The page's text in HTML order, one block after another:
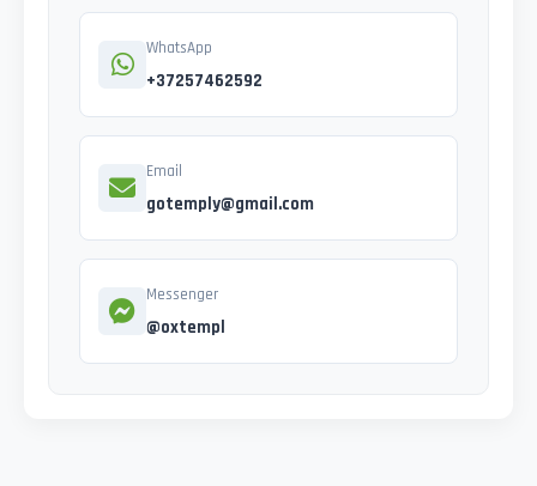
WhatsApp
+37257462592
Email
gotemply@gmail.com
Messenger
@oxtempl